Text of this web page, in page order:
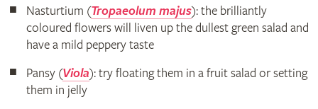
Nasturtium (Tropaeolum majus): the brilliantly
coloured flowers will liven up the dullest green salad and
have a mild peppery taste
Pansy (Viola): try floating them in a fruit salad or setting
them in jelly